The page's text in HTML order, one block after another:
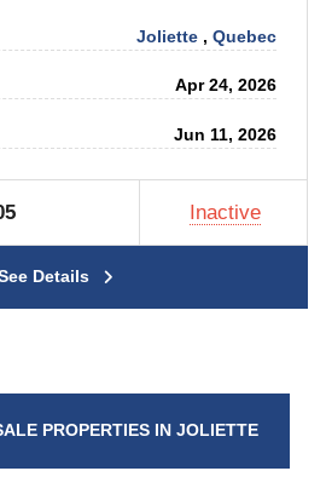
Joliette ,Quebec
Apr 24, 2026
Jun 11, 2026
Inactive
Details
PROPERTIES IN JOLIETTE